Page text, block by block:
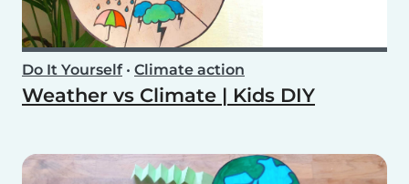
Do It Yourself• Climate action
Weather vs Climate | Kids DIY